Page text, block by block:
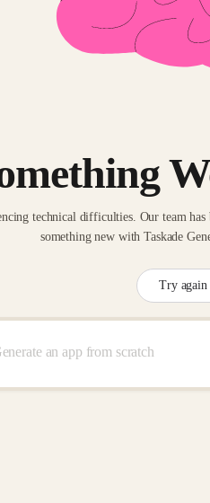
technical difficulties. Our team
something new with Taskade
Try again